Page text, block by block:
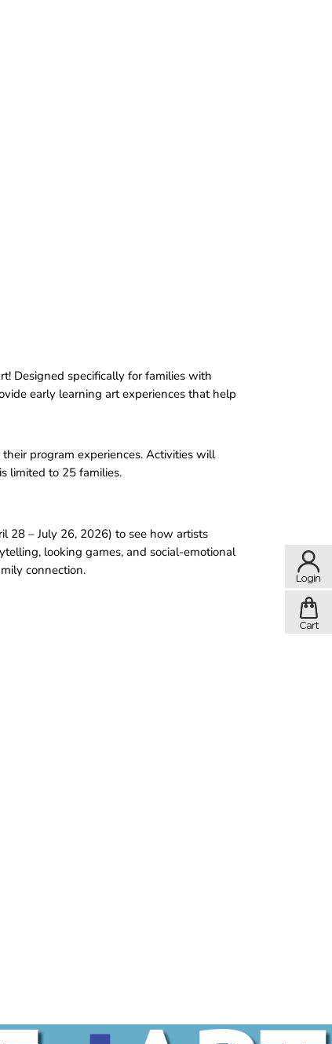
Designed specifically for families with
early learning art experiences that help
program experiences. Activities will
limited to 25 families.
28 – July 26, 2026) to see how artists
looking games, and social-emotional
connection.